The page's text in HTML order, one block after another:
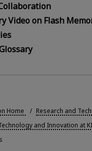
Video on Flash
Home
Research and
and Innovation at